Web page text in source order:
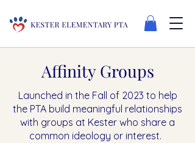
Affinity Groups
Launched in the Fall of 2023 to help
the PTA build meaningful relationships
with groups at Kester who share a
common ideology or interest.